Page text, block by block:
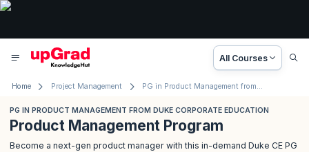
All Courses
Home Project Management PG in Product Management from Duke Corporate Education
PG IN PRODUCT MANAGEMENT FROM DUKE CORPORATE EDUCATION
Product Management Program
Become a next-gen product manager with this in-demand Duke CE PG